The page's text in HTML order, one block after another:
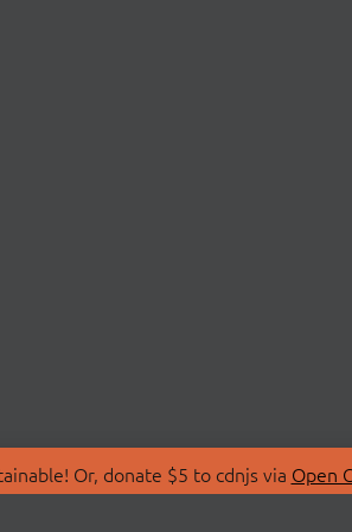
Or, donate $5 to cdnjs via Open